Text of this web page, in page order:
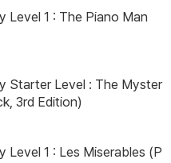
Level 1 : The Piano Man
Starter Level : The Myster
3rd Edition)
1 : Les Miserables (P